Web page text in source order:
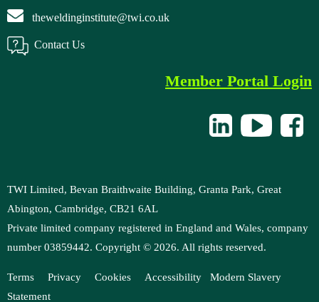
theweldinginstitute@twi.co.uk
Contact Us
Member Portal Login
TWI Limited, Bevan Braithwaite Building, Granta Park, Great
Abington, Cambridge, CB21 6AL
Private limited company registered in England and Wales, company
number 03859442. Copyright © 2026. All rights reserved.
Terms Privacy Cookies Accessibility Modern Slavery
Statement